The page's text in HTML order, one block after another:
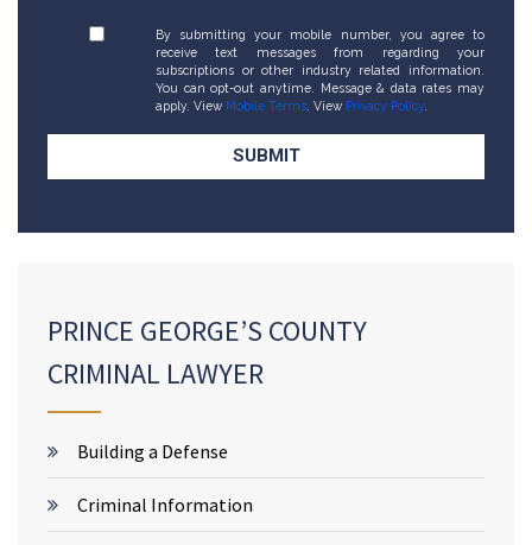
By submitting your mobile number, you agree to
receive text messages from regarding your
subscriptions or other industry related information.
You can opt-out anytime. Message & data rates may
apply. View Mobile Terms . View Privacy Policy.
PRINCE GEORGE’S COUNTY
CRIMINAL LAWYER
Building a Defense
Criminal Information